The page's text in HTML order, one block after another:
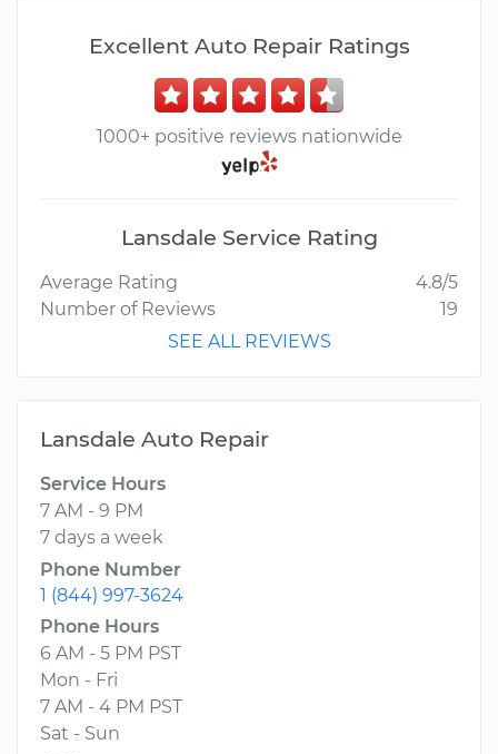
Excellent Auto Repair Ratings
1000+ positive reviews nationwide
Lansdale Service Rating
Average Rating
4.8/5
Number of Reviews
19
SEE ALL REVIEWS
Lansdale Auto Repair
Service Hours
7 AM - 9 PM
7 days a week
Phone Number
1 (844) 997-3624
Phone Hours
6 AM - 5 PM PST
Mon - Fri
7 AM - 4 PM PST
Sat - Sun